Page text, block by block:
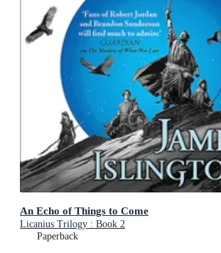
An Echo of Things to Come
Licanius Trilogy : Book 2
Paperback